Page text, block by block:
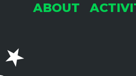
ABOUT